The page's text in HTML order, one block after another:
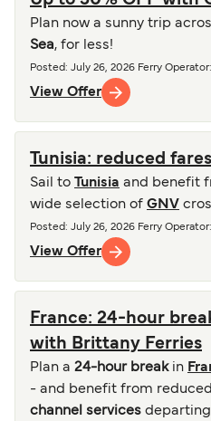
Plan now a sunny trip
Sea, for less!
Posted : July 26, 2026 Ferry Operator:
View Offer
Tunisia: reduced
Sail to Tunisia and benefit
wide selection of GNV
Posted : July 26, 2026 Ferry Operator:
View Offer
France: 24-hour
with Brittany Ferries
Plan a 24-hour breakin
- and benefit from
channel services